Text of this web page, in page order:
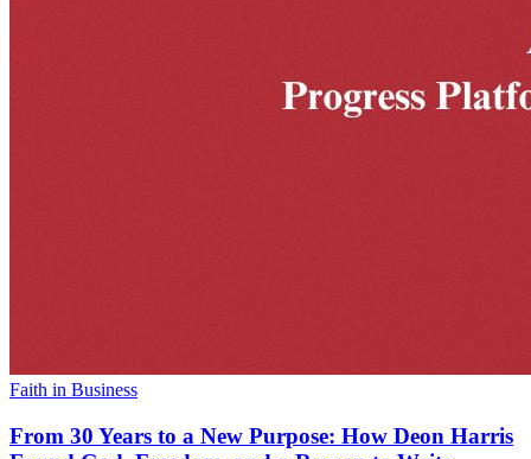
Faith in Business
From 30 Years to a New Purpose: How Deon Harris